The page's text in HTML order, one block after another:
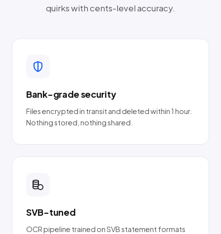
quirks with cents-level accuracy.
Bank-grade security
Files encrypted in transit and deleted within 1 hour.
Nothing stored, nothing shared.
SVB-tuned
OCR pipeline trained on SVB statement formats